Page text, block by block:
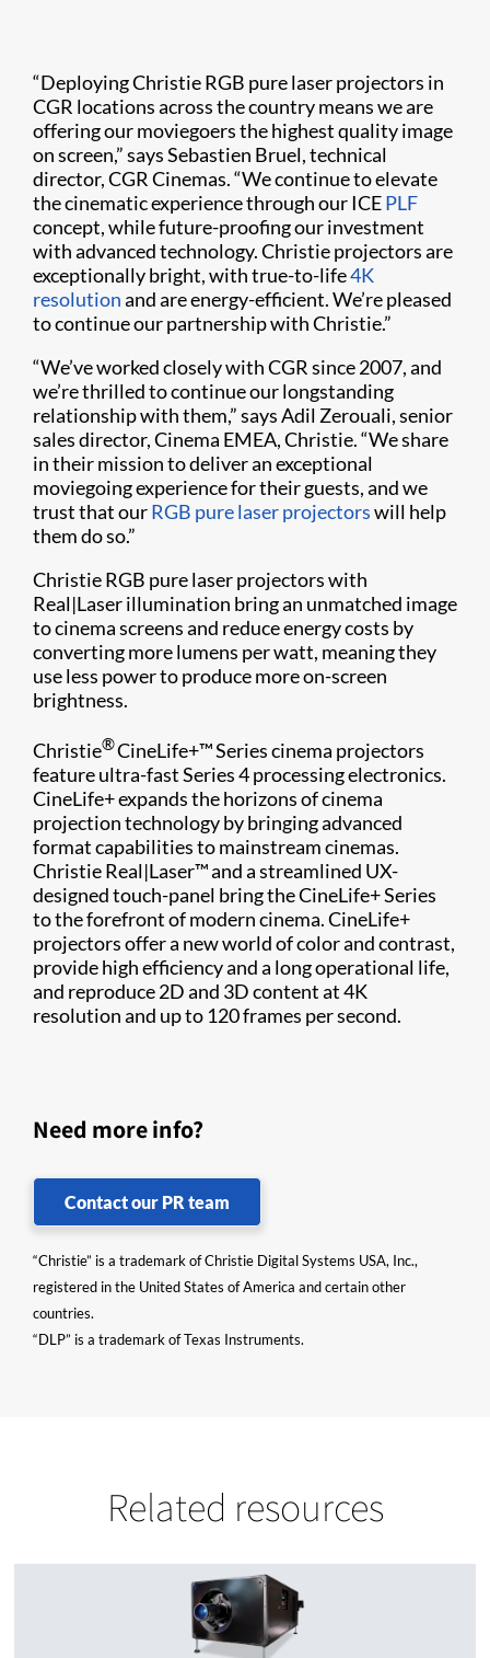
“Deploying Christie RGB pure laser projectors in
CGR locations across the country means we are
offering our moviegoers the highest quality image
on screen,” says Sebastien Bruel, technical
director, CGR Cinemas. “We continue to elevate
the cinematic experience through our ICEPLF
concept, while future-proofing our investment
with advanced technology. Christie projectors are
exceptionally bright, with true-to-life4K
resolutionand are energy-efficient. We’re pleased
to continue our partnership with Christie.”
“We’ve worked closely with CGR since 2007, and
we’re thrilled to continue our longstanding
relationship with them,” says Adil Zerouali, senior
sales director, Cinema EMEA, Christie. “We share
in their mission to deliver an exceptional
moviegoing experience for their guests, and we
trust that ourRGB pure laser projectorswill help
them do so.”
Christie RGB pure laser projectors with
Real|Laser illumination bring an unmatched image
to cinema screens and reduce energy costs by
converting more lumens per watt, meaning they
use less power to produce more on-screen
brightness.
Christie®CineLife+™ Series cinema projectors
feature ultra-fast Series 4 processing electronics.
CineLife+ expands the horizons of cinema
projection technology by bringing advanced
format capabilities to mainstream cinemas.
Christie Real|Laser™ and a streamlined UX-
designed touch-panel bring the CineLife+ Series
to the forefront of modern cinema. CineLife+
projectors offer a new world of color and contrast,
provide high efficiency and a long operational life,
and reproduce 2D and 3D content at 4K
resolution and up to 120 frames per second.
Need more info?
Contact our PR team
“Christie” is a trademark of Christie Digital Systems USA, Inc.,
registered in the United States of America and certain other
countries.
“DLP” is a trademark of Texas Instruments.
Related resources